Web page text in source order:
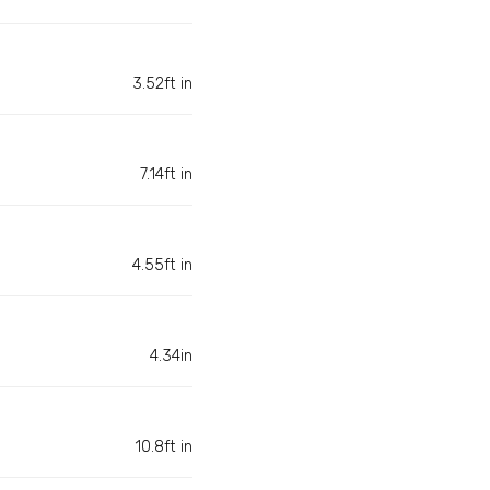
3.52ft in
7.14ft in
4.55ft in
4.34in
10.8ft in